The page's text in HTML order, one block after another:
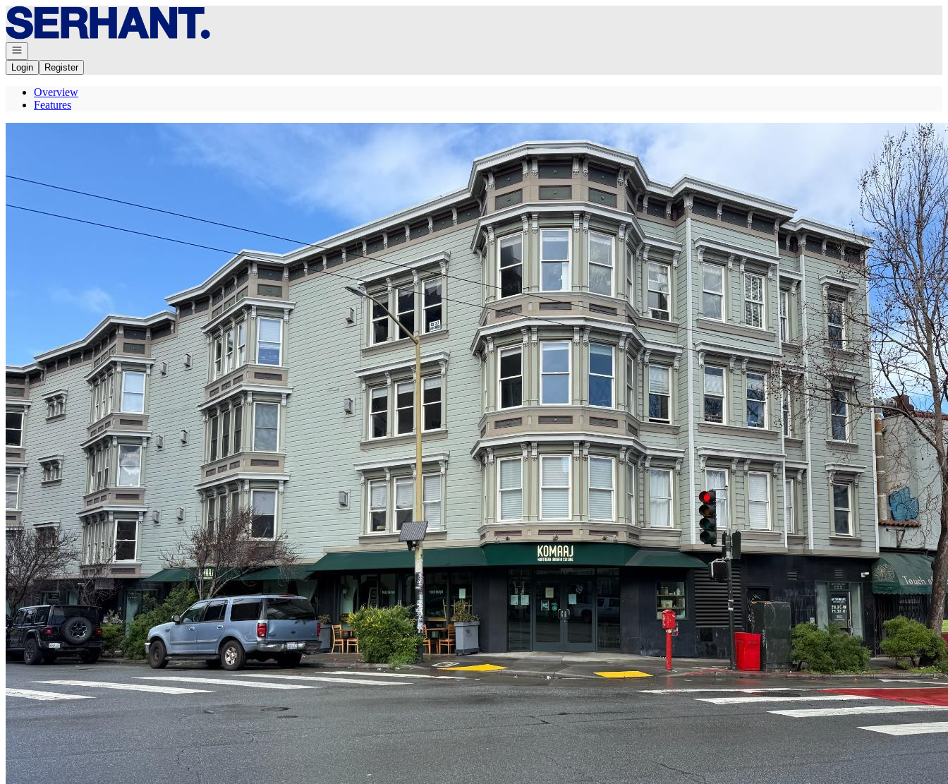
Go to: Homepage
Open navigation
Login
Register
Overview
Features